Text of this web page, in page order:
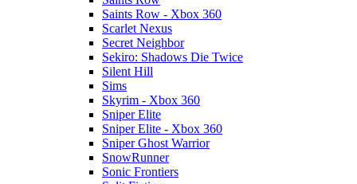
Saints Row - Xbox 360
Scarlet Nexus
Secret Neighbor
Sekiro: Shadows Die Twice
Silent Hill
Sims
Skyrim - Xbox 360
Sniper Elite
Sniper Elite - Xbox 360
Sniper Ghost Warrior
SnowRunner
Sonic Frontiers